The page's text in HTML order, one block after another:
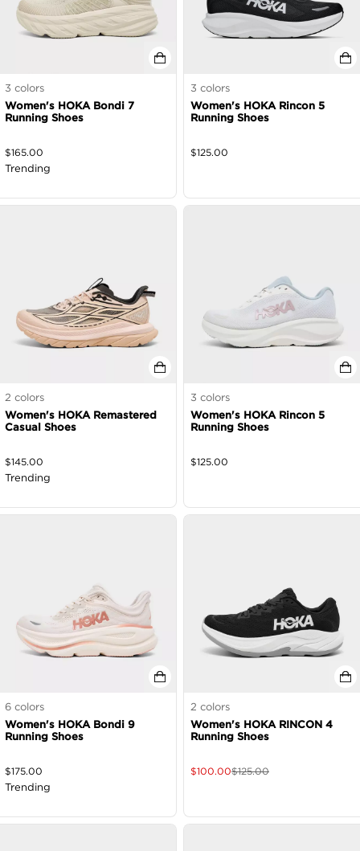
3 colors
Women's HOKA Bondi 7
Running Shoes
$165.00
Trending
3 colors
Women's HOKA Rincon 5
Running Shoes
$125.00
2 colors
Women's HOKA Remastered
Casual Shoes
$145.00
Trending
3 colors
Women's HOKA Rincon 5
Running Shoes
$125.00
6 colors
Women's HOKA Bondi 9
Running Shoes
$175.00
Trending
2 colors
Women's HOKA RINCON 4
Running Shoes
$100.00$125.00